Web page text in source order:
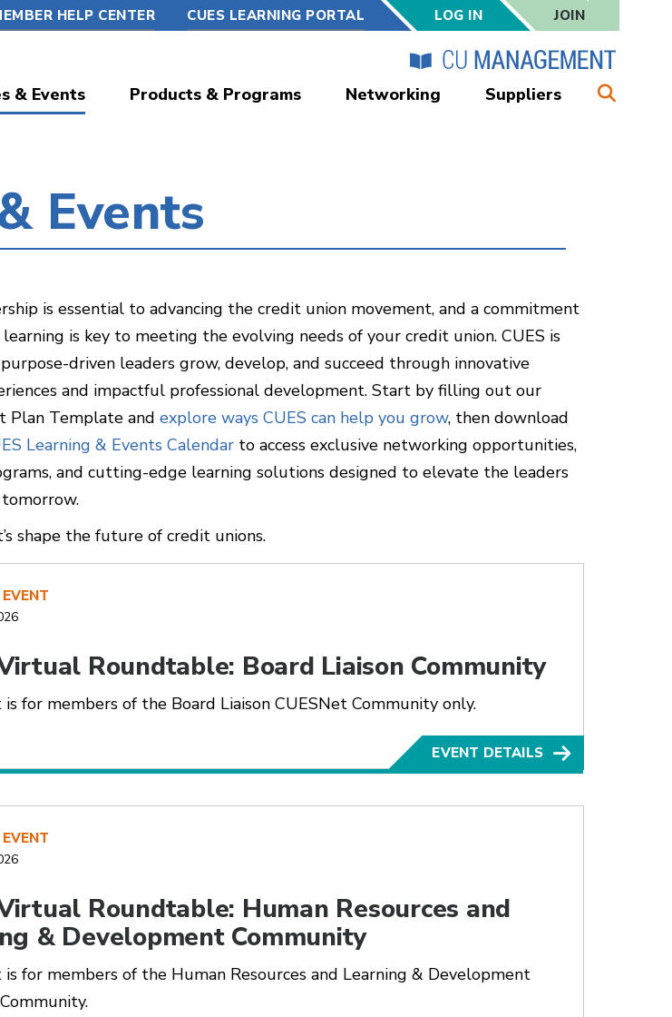
HELP CENTER CUES LEARNING PORTAL LOG IN JOIN
& Events Products & Programs Networking Suppliers
Events
is essential to advancing the credit union movement, and a commitment
is key to meeting the evolving needs of your credit union. CUES is
driven leaders grow, develop, and succeed through innovative
and impactful professional development. Start by filling out our
Plan Template and explore ways CUES can help you grow, then download
Learning & Events Calendar to access exclusive networking opportunities,
and cutting-edge learning solutions designed to elevate the leaders
shape the future of credit unions.
Roundtable: Board Liaison Community
is for members of the Board Liaison CUESNet Community only.
EVENT DETAILS
Roundtable: Human Resources and
& Development Community
is for members of the Human Resources and Learning & Development